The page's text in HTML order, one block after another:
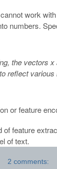
work
numbers.
the vectors
reflect various
or feature
feature
of text.
2 comments: